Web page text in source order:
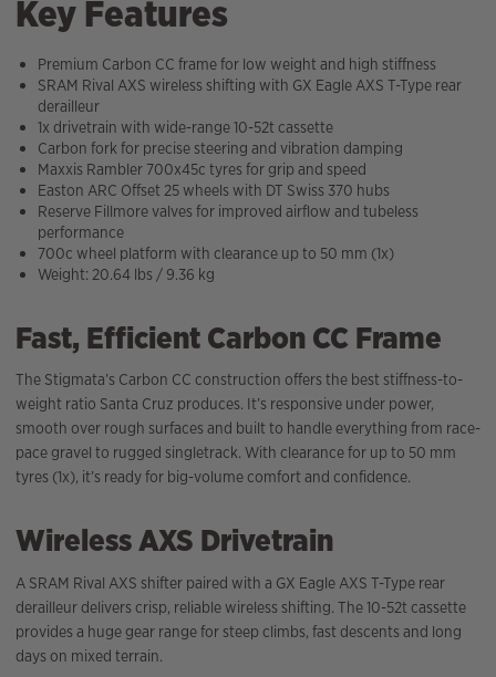
Key Features
Premium Carbon CC frame for low weight and high stiffness
SRAM Rival AXS wireless shifting with GX Eagle AXS T-Type rear
derailleur
1x drivetrain with wide-range 10-52t cassette
Carbon fork for precise steering and vibration damping
Maxxis Rambler 700x45c tyres for grip and speed
Easton ARC Offset 25 wheels with DT Swiss 370 hubs
Reserve Fillmore valves for improved airflow and tubeless
performance
700c wheel platform with clearance up to 50 mm (1x)
Weight: 20.64 lbs / 9.36 kg
Fast, Efficient Carbon CC Frame
The Stigmata’s Carbon CC construction offers the best stiffness-to-
weight ratio Santa Cruz produces. It’s responsive under power,
smooth over rough surfaces and built to handle everything from race-
pace gravel to rugged singletrack. With clearance for up to 50 mm
tyres (1x), it’s ready for big-volume comfort and confidence.
Wireless AXS Drivetrain
A SRAM Rival AXS shifter paired with a GX Eagle AXS T-Type rear
derailleur delivers crisp, reliable wireless shifting. The 10-52t cassette
provides a huge gear range for steep climbs, fast descents and long
days on mixed terrain.